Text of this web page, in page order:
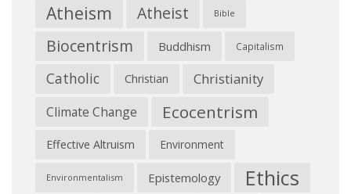
Atheism Atheist Bible
Biocentrism Buddhism Capitalism
Catholic Christian Christianity
Climate Change Ecocentrism
Effective Altruism Environment
Environmentalism Epistemology Ethics